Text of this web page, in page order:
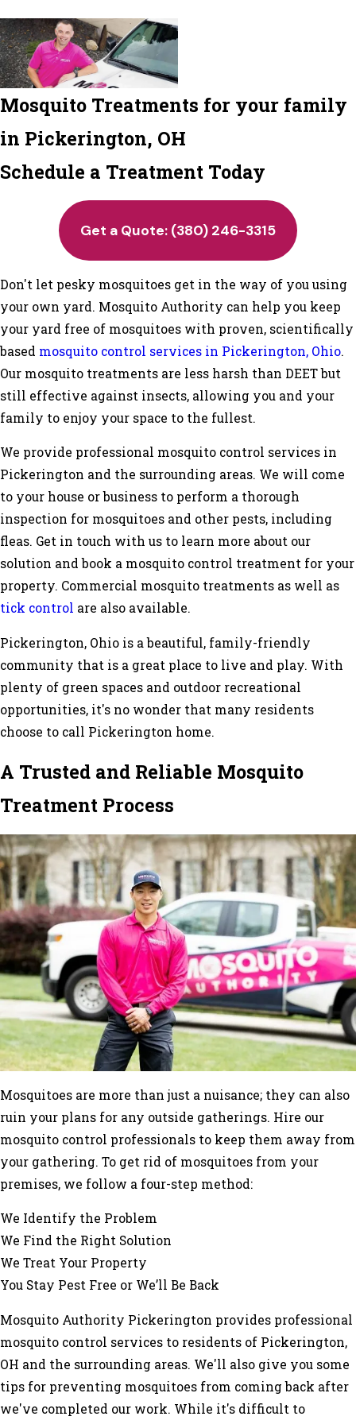
Mosquito Treatments for your family
in Pickerington, OH
Schedule a Treatment Today
Get a Quote: (380) 246-3315
Don't let pesky mosquitoes get in the way of you using
your own yard. Mosquito Authority can help you keep
your yard free of mosquitoes with proven, scientifically
based mosquito control services in Pickerington, Ohio.
Our mosquito treatments are less harsh than DEET but
still effective against insects, allowing you and your
family to enjoy your space to the fullest.
We provide professional mosquito control services in
Pickerington and the surrounding areas. We will come
to your house or business to perform a thorough
inspection for mosquitoes and other pests, including
fleas. Get in touch with us to learn more about our
solution and book a mosquito control treatment for your
property. Commercial mosquito treatments as well as
tick control are also available.
Pickerington, Ohio is a beautiful, family-friendly
community that is a great place to live and play. With
plenty of green spaces and outdoor recreational
opportunities, it's no wonder that many residents
choose to call Pickerington home.
A Trusted and Reliable Mosquito
Treatment Process
Mosquitoes are more than just a nuisance; they can also
ruin your plans for any outside gatherings. Hire our
mosquito control professionals to keep them away from
your gathering. To get rid of mosquitoes from your
premises, we follow a four-step method:
We Identify the Problem
We Find the Right Solution
We Treat Your Property
You Stay Pest Free or We’ll Be Back
Mosquito Authority Pickerington provides professional
mosquito control services to residents of Pickerington,
OH and the surrounding areas. We'll also give you some
tips for preventing mosquitoes from coming back after
we've completed our work. While it's difficult to